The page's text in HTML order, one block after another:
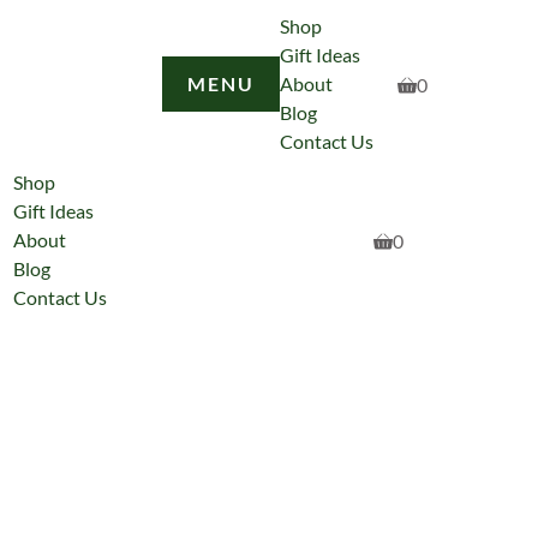
MENU
Shop
Gift Ideas
About
Blog
Contact Us
0
Shop
Gift Ideas
About
Blog
Contact Us
0